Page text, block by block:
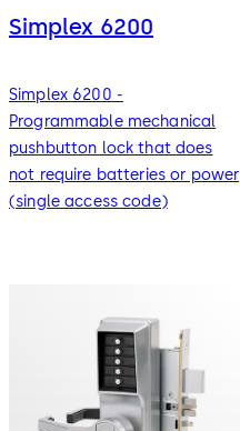
Simplex 6200
Simplex 6200 -
Programmable mechanical
pushbutton lock that does
not require batteries or power
(single access code)